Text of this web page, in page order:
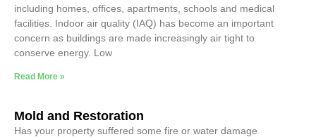
including homes, offices, apartments, schools and medical
facilities. Indoor air quality (IAQ) has become an important
concern as buildings are made increasingly air tight to
conserve energy. Low
Read More »
Mold and Restoration
Has your property suffered some fire or water damage